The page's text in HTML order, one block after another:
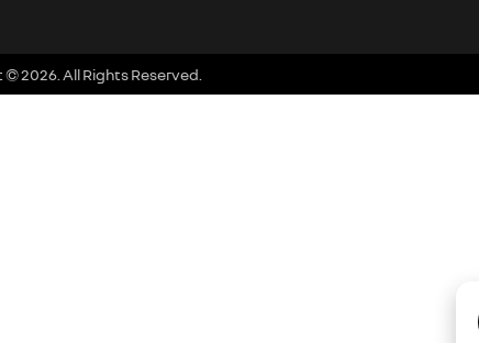
©2026 . All Rights Reserved.